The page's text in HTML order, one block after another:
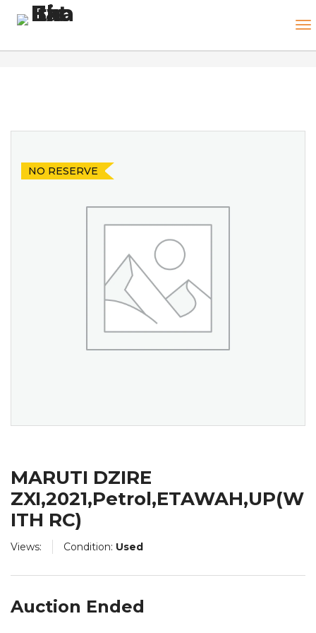
NO RESERVE
Views: Condition: Used
MARUTI DZIRE
ZXI,2021,Petrol,ETAWAH,UP(W
ITH RC)
Auction Ended